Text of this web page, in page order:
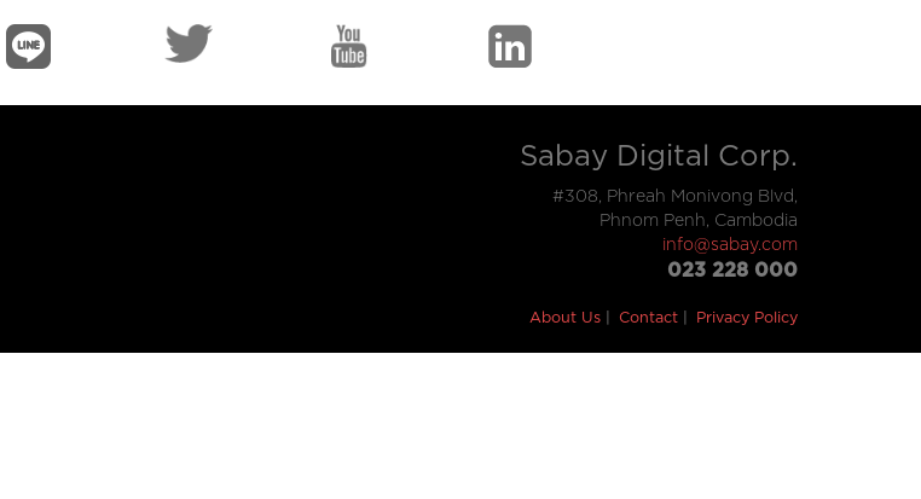
Sabay Digital Corp.
#308, Phreah Monivong Blvd,
Phnom Penh, Cambodia
info@sabay.com
023 228 000
About Us Contact Privacy Policy